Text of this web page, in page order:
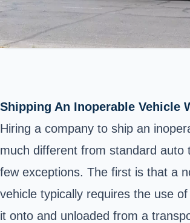
Shipping An Inoperable Vehicle
Hiring a company to ship an
much different from standard auto
few exceptions. The first is that a
vehicle typically requires the use
it onto and unloaded from a